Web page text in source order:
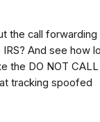
the call forwarding
And see how
the DO NOT CALL
tracking spoofed